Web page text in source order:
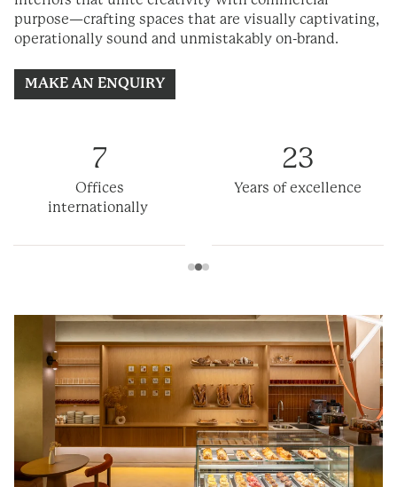
purpose—crafting spaces that are visually captivating,
operationally sound and unmistakably on-brand.
MAKE AN ENQUIRY
7
Offices
internationally
23
Years of excellence